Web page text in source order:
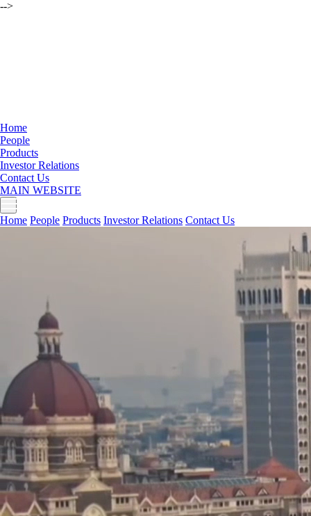
-->
Home
People
Products
Investor Relations
Contact Us
MAIN WEBSITE
Home People Products Investor Relations Contact Us